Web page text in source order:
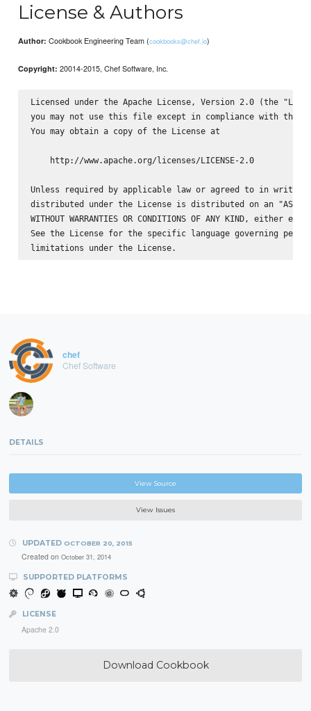
License & Authors
Author: Cookbook Engineering Team (cookbooks@chef.io)
Copyright: 20014-2015, Chef Software, Inc.
Licensed under the Apache License, Version 2.0 (the
you may not use this file except in compliance with the
You may obtain a copy of the License at
    http://www.apache.org/licenses/LICENSE-2.0
Unless required by applicable law or agreed to in
distributed under the License is distributed on an "AS IS"
WITHOUT WARRANTIES OR CONDITIONS OF ANY KIND, either
See the License for the specific language governing
chef
Chef Software
DETAILS
View Source
View Issues
UPDATED OCTOBER 20, 2015
Created on October 31, 2014
SUPPORTED PLATFORMS
LICENSE
Apache 2.0
Download Cookbook